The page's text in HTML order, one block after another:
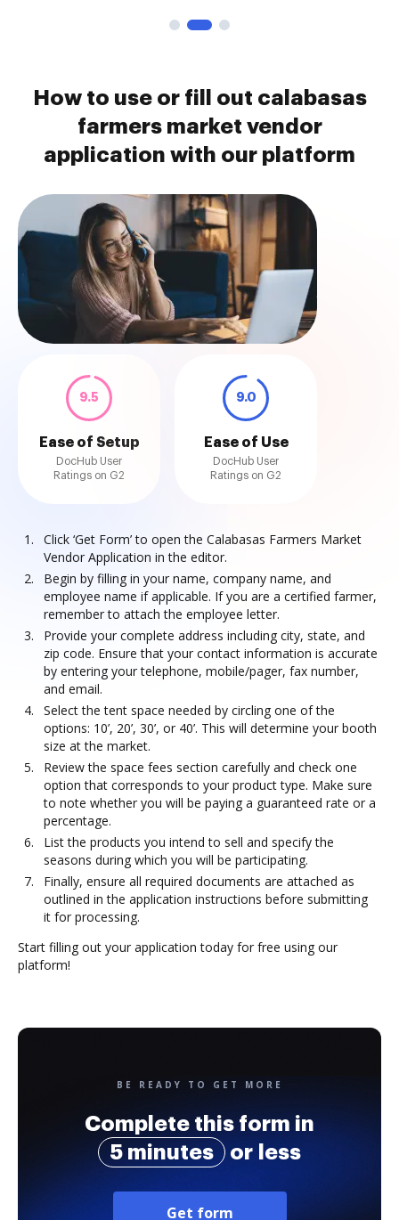
How to use or fill out calabasas
farmers market vendor
application with our platform
9.5
Ease of Setup
DocHub User
Ratings on G2
9.0
Ease of Use
DocHub User
Ratings on G2
Click ‘Get Form’ to open the Calabasas Farmers Market
Vendor Application in the editor.
Begin by filling in your name, company name, and
employee name if applicable. If you are a certified farmer,
remember to attach the employee letter.
Provide your complete address including city, state, and
zip code. Ensure that your contact information is accurate
by entering your telephone, mobile/pager, fax number,
and email.
Select the tent space needed by circling one of the
options: 10’, 20’, 30’, or 40’. This will determine your booth
size at the market.
Review the space fees section carefully and check one
option that corresponds to your product type. Make sure
to note whether you will be paying a guaranteed rate or a
percentage.
List the products you intend to sell and specify the
seasons during which you will be participating.
Finally, ensure all required documents are attached as
outlined in the application instructions before submitting
it for processing.
Start filling out your application today for free using our
platform!
BE READY TO GET MORE
Complete this form in
5 minutes
or less
Get form